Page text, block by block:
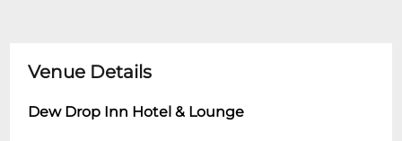
Venue Details
Dew Drop Inn Hotel & Lounge